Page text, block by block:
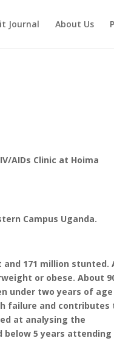
Journal About Us
AIDs Clinic at Hoima
Campus Uganda.
171 million stunted.
or obese. About
under two years of
failure and contributes
at analysing the
5 years attending